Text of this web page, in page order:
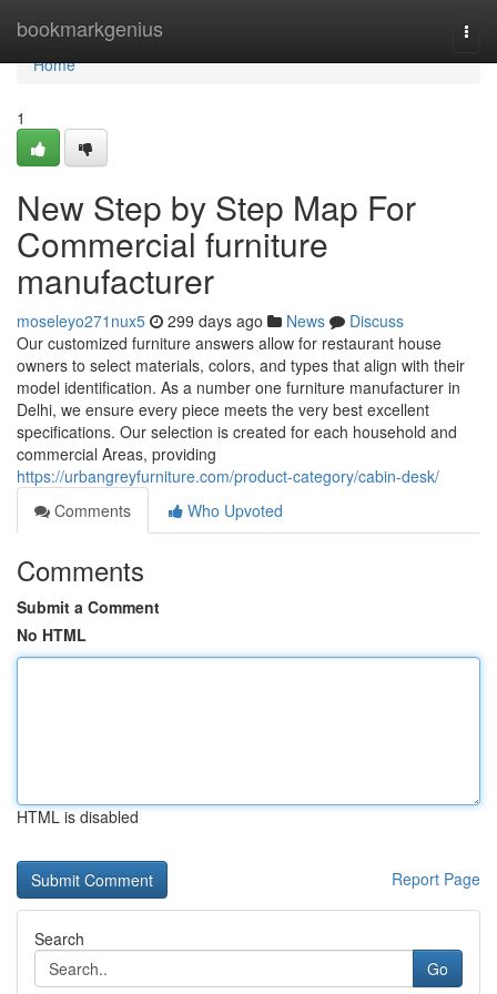
bookmarkgenius
Home
Home
1
New Step by Step Map For
Commercial furniture
manufacturer
moseleyo271nux5 299 days ago News
Discuss
Our customized furniture answers allow for restaurant house
owners to select materials, colors, and types that align with their
model identification. As a number one furniture manufacturer in
Delhi, we ensure every piece meets the very best excellent
specifications. Our selection is created for each household and
commercial Areas, providing
https://urbangreyfurniture.com/product-category/cabin-desk/
Comments
Who Upvoted
Comments
Submit a Comment
No HTML
HTML is disabled
Report Page
Search
Go